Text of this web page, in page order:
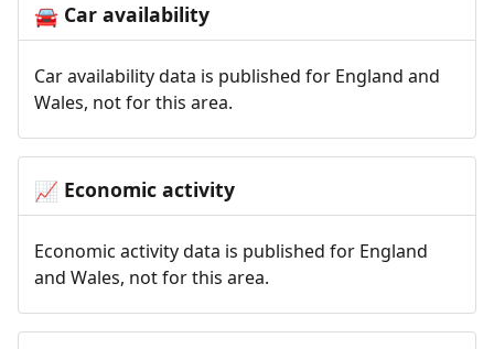
🚘Car availability
Car availability data is published for England and
Wales, not for this area.
📈 Economic activity
Economic activity data is published for England
and Wales, not for this area.